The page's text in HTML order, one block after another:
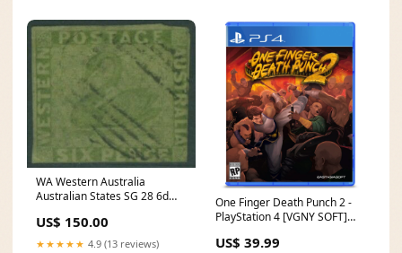
WA Western Australia
Australian States SG 28 6d
margins U. 2nd Watermark
US$ 150.00
★★★★★ 4.9 (13 reviews)
One Finger Death Punch 2 -
PlayStation 4 [VGNY SOFT]
US$ 39.99